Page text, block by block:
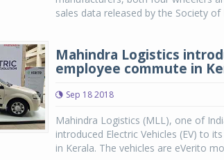
sales data released by the Society
Mahindra Logistics
employee commute in
Sep 18 2018
Mahindra Logistics (MLL), one of
introduced Electric Vehicles (EV) to
in Kerala. The vehicles are eVerito